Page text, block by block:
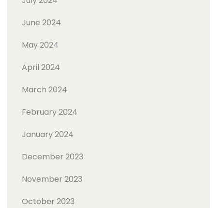
June 2024
May 2024
April 2024
March 2024
February 2024
January 2024
December 2023
November 2023
October 2023